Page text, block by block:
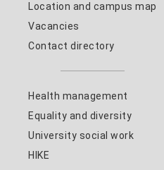
Location and campus map
Vacancies
Contact directory
Health management
Equality and diversity
University social work
HIKE